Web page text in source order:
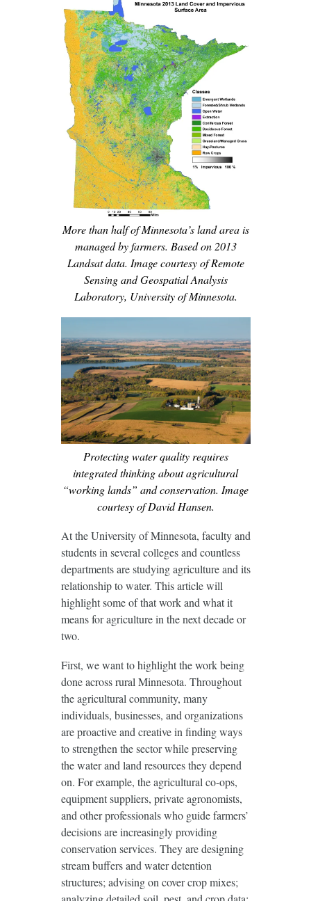
More than half of Minnesota’s land area is
managed by farmers. Based on 2013
Landsat data. Image courtesy of Remote
Sensing and Geospatial Analysis
Laboratory, University of Minnesota.
Protecting water quality requires
integrated thinking about agricultural
“working lands” and conservation. Image
courtesy of David Hansen.
At the University of Minnesota, faculty and
students in several colleges and countless
departments are studying agriculture and its
relationship to water. This article will
highlight some of that work and what it
means for agriculture in the next decade or
two.
First, we want to highlight the work being
done across rural Minnesota. Throughout
the agricultural community, many
individuals, businesses, and organizations
are proactive and creative in finding ways
to strengthen the sector while preserving
the water and land resources they depend
on. For example, the agricultural co-ops,
equipment suppliers, private agronomists,
and other professionals who guide farmers’
decisions are increasingly providing
conservation services. They are designing
stream buffers and water detention
structures; advising on cover crop mixes;